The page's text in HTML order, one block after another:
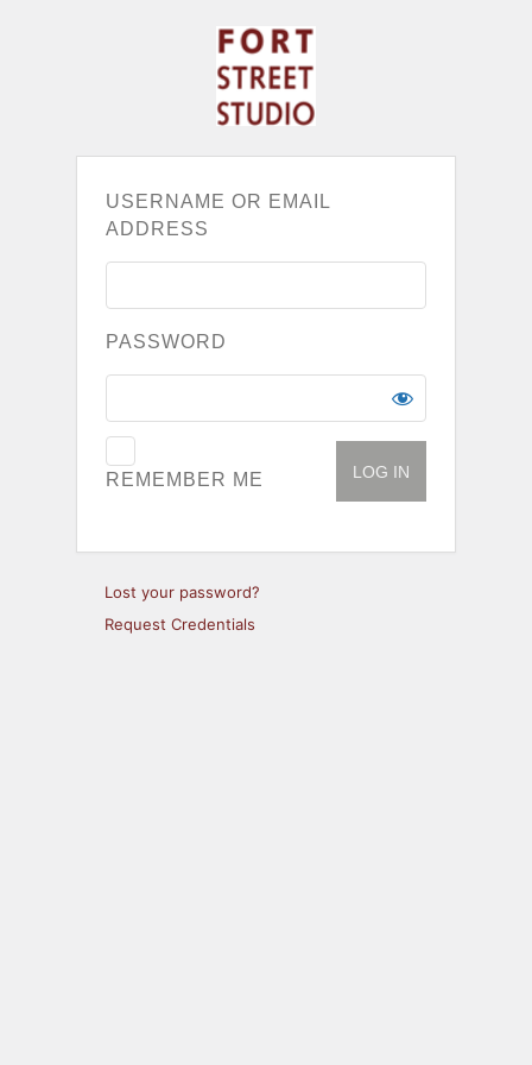
USERNAME OR EMAIL
ADDRESS
PASSWORD
REMEMBER ME
Lost your password?
Request Credentials